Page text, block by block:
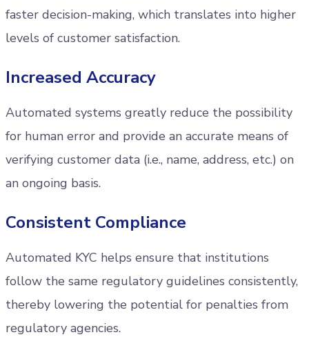
faster decision-making, which translates into higher
levels of customer satisfaction.
Increased Accuracy
Automated systems greatly reduce the possibility
for human error and provide an accurate means of
verifying customer data (i.e., name, address, etc.) on
an ongoing basis.
Consistent Compliance
Automated KYC helps ensure that institutions
follow the same regulatory guidelines consistently,
thereby lowering the potential for penalties from
regulatory agencies.